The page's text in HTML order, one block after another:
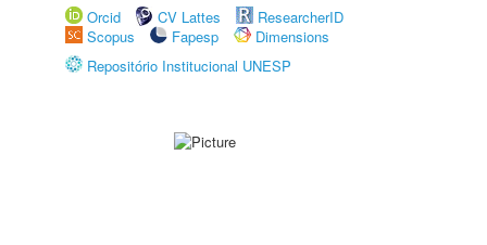
Orcid
CV Lattes
ResearcherID
Scopus
Fapesp
Dimensions
Repositório Institucional UNESP